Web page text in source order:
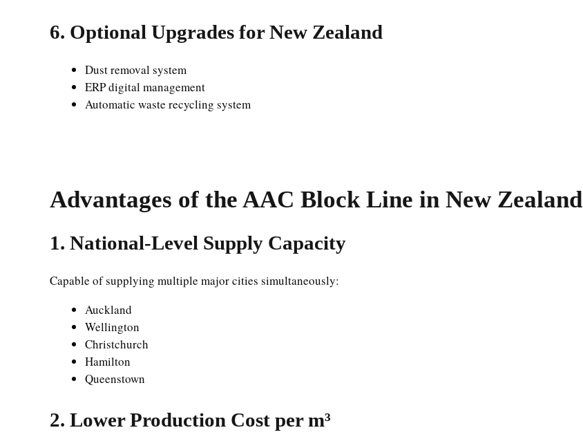
6. Optional Upgrades for New Zealand
Dust removal system
ERP digital management
Automatic waste recycling system
Advantages of the AAC Block Line in New Zealand
1. National-Level Supply Capacity
Capable of supplying multiple major cities simultaneously:
Auckland
Wellington
Christchurch
Hamilton
Queenstown
2. Lower Production Cost per m³